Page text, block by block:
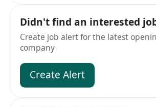
Didn't find an interested
Create job alert for the latest
company
Create Alert